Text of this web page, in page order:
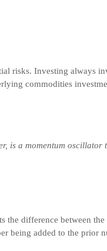
risks. Investing always
commodities
is a momentum
difference between
being added to the prior